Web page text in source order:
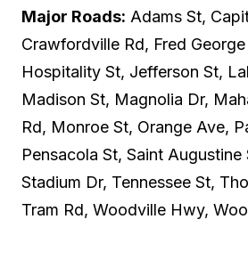
Major Roads: Adams St,
Crawfordville Rd, Fred George
Hospitality St, Jefferson St,
Madison St, Magnolia Dr,
Rd, Monroe St, Orange Ave,
Pensacola St, Saint Augustine
Stadium Dr, Tennessee St,
Tram Rd, Woodville Hwy,